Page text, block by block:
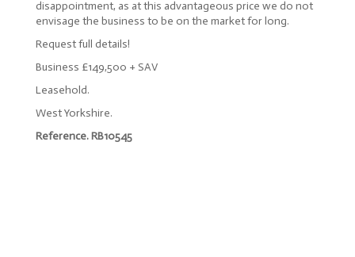
disappointment, as at this advantageous price we do not
envisage the business to be on the market for long.
Request full details!
Business £149,500 + SAV
Leasehold.
West Yorkshire.
Reference. RB10545